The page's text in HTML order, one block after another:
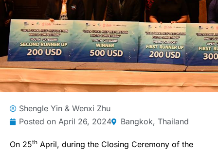
Shengle Yin & Wenxi Zhu
Posted on April 26, 2024 Bangkok, Thailand
On 25th April, during the Closing Ceremony of the